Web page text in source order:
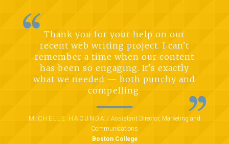
Thank you for your help on our
recent web writing project. I can't
remember a time when our content
has been so engaging. It's exactly
what we needed — both punchy and
compelling.
MICHELLE HACUNDA / Assistant Director, Marketing and
Communications
Boston College